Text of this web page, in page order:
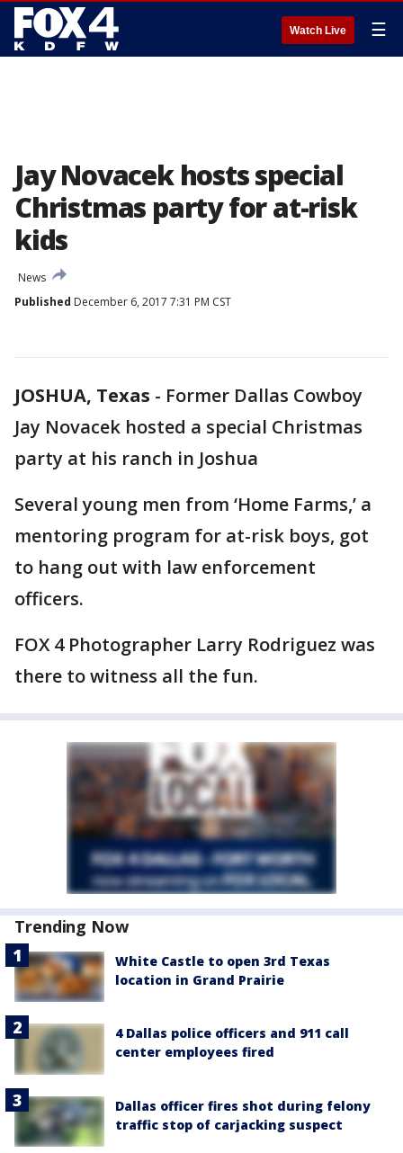
Watch Live ☰
Jay Novacek hosts special
Christmas party for at-risk
kids
News
Published December 6, 2017 7:31 PM CST
JOSHUA, Texas - Former Dallas Cowboy
Jay Novacek hosted a special Christmas
party at his ranch in Joshua
Several young men from ‘Home Farms,’ a
mentoring program for at-risk boys, got
to hang out with law enforcement
officers.
FOX 4 Photographer Larry Rodriguez was
there to witness all the fun.
Trending Now
White Castle to open 3rd Texas
location in Grand Prairie
4 Dallas police officers and 911 call
center employees fired
Dallas officer fires shot during felony
traffic stop of carjacking suspect